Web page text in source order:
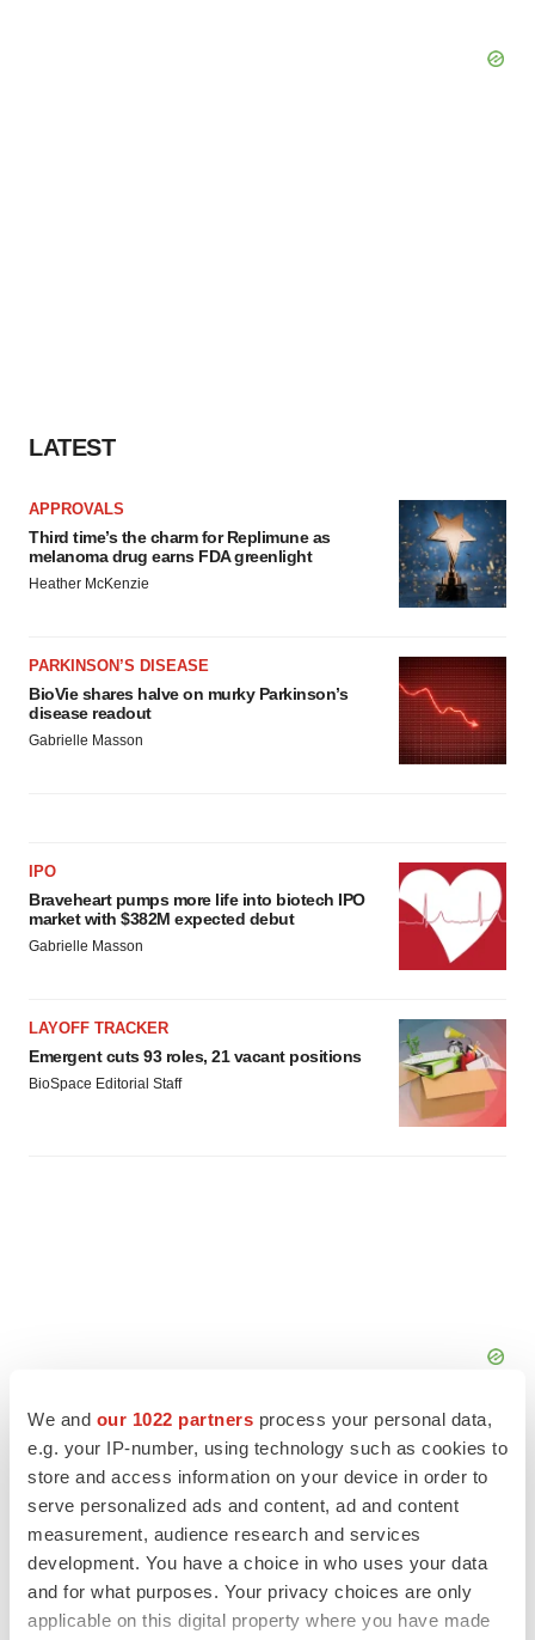
We and our 1022 partners process your personal data,
e.g. your IP-number, using technology such as cookies to
store and access information on your device in order to
serve personalized ads and content, ad and content
measurement, audience research and services
development. You have a choice in who uses your data
and for what purposes. Your privacy choices are only
applicable on this digital property where you have made
LATEST
APPROVALS
Third time’s the charm for Replimune as
melanoma drug earns FDA greenlight
Heather McKenzie
PARKINSON’S DISEASE
BioVie shares halve on murky Parkinson’s
disease readout
Gabrielle Masson
IPO
Braveheart pumps more life into biotech IPO
market with $382M expected debut
Gabrielle Masson
LAYOFF TRACKER
Emergent cuts 93 roles, 21 vacant positions
BioSpace Editorial Staff
FEATURED STORIES
EDITORIAL
Chaotic adcomms threaten to derail FDA’s bid